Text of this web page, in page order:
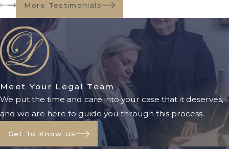
Minors receiving settlements
exceeding legal thresholds
Absentees or missing persons
Individuals unable to manage
substantial assets
Adults with significant cognitive
impairments
The court process often includes:
Filing a petition with the
More Testimonials
Meet Your Legal Team
We put the time and care into your case that it deserves,
and we are here to guide you through this process.
Get To Know Us